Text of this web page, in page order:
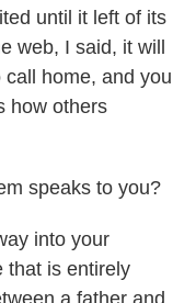
until it left of its
web, I said, it will
home, and you
how others
speaks to you?
into your
that is entirely
a father and